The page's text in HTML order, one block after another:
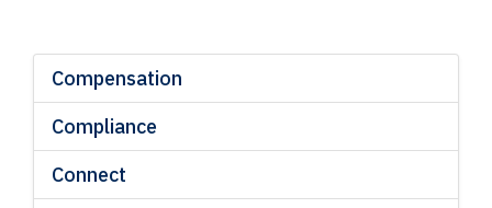
Compensation
Compliance
Connect